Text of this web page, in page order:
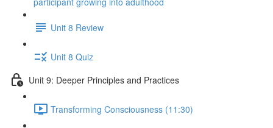
Unit 8 Review
Unit 8 Quiz
Unit 9: Deeper Principles and Practices
Transforming Consciousness (11:30)